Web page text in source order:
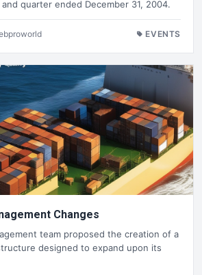
quarter ended December 31, 2004.
EVENTS
Changes
team proposed the creation of a
designed to expand upon its